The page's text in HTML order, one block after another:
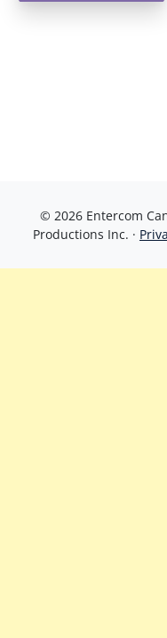
© 2026 Entercom
Productions Inc. ·